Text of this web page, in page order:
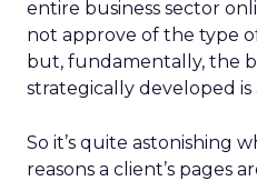
entire business sector
not approve of the type
but, fundamentally, the
strategically developed is
So it’s quite astonishing
reasons a client’s pages